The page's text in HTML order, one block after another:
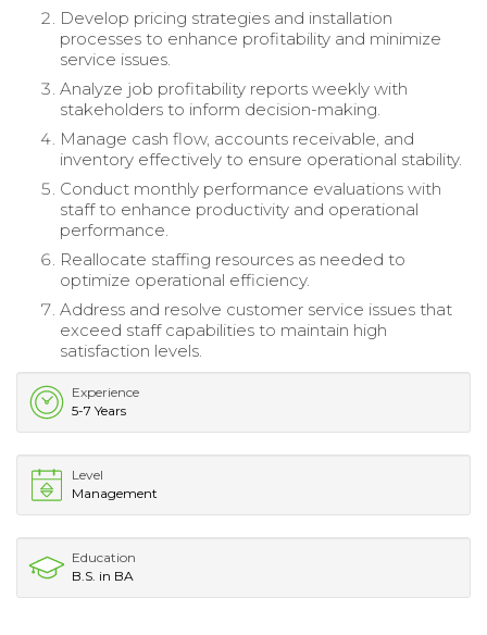
Develop pricing strategies and installation
processes to enhance profitability and minimize
service issues.
Analyze job profitability reports weekly with
stakeholders to inform decision-making.
Manage cash flow, accounts receivable, and
inventory effectively to ensure operational stability.
Conduct monthly performance evaluations with
staff to enhance productivity and operational
performance.
Reallocate staffing resources as needed to
optimize operational efficiency.
Address and resolve customer service issues that
exceed staff capabilities to maintain high
satisfaction levels.
Experience
5-7 Years
Level
Management
Education
B.S. in BA